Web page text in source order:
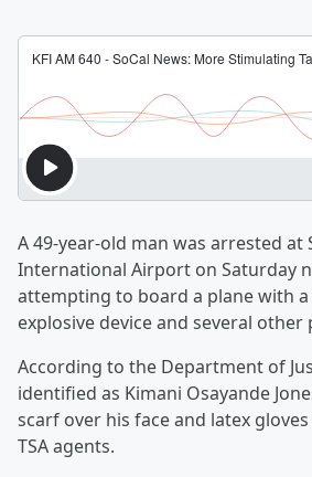
A 49-year-old man was arrested at
International Airport on Saturday
attempting to board a plane with
explosive device and several
According to the Department of
identified as Kimani Osayande
scarf over his face and latex
TSA agents.